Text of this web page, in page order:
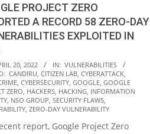
PROJECT ZERO
A RECORD 58 ZERO-DAY
EXPLOITED IN
20, 2022 IN: VULNERABILITIES
CANDIRU, CITIZEN LAB, CYBERATTACK,
, CYBERSECURITY, GOOGLE, GOOGLE
ZERO, HACKERS, HACKING, INFORMATION
, NSO GROUP, SECURITY FLAWS,
, ZERO-DAY VULNERABILITY
report, Google Project Zero